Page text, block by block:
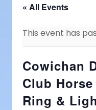
« All Events
This event has
Cowichan
Club
Ring &